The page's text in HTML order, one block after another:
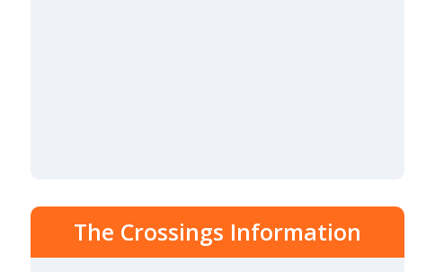
The Crossings Information